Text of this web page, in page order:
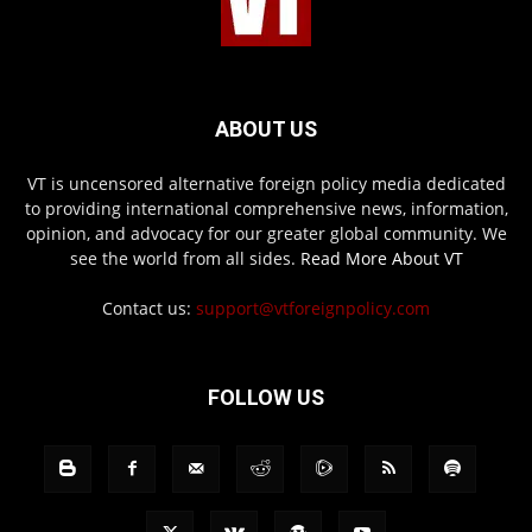
ABOUT US
VT is uncensored alternative foreign policy media dedicated
to providing international comprehensive news, information,
opinion, and advocacy for our greater global community. We
see the world from all sides. Read More About VT
Contact us: support@vtforeignpolicy.com
FOLLOW US